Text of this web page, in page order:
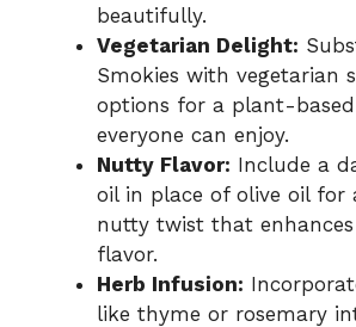
beautifully.
Vegetarian Delight:
Smokies with vegetarian
options for a plant-
everyone can enjoy.
Nutty Flavor: Include a
oil in place of olive oil for
nutty twist that
flavor.
Herb Infusion:
like thyme or rosemary